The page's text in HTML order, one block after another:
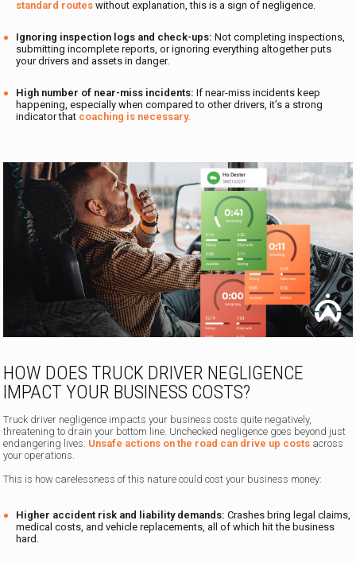
standard routes without explanation, this is a sign of negligence.
Ignoring inspection logs and check-ups:Not completing inspections,
submitting incomplete reports, or ignoring everything altogether puts
your drivers and assets in danger.
High number of near-miss incidents:If near-miss incidents keep
happening, especially when compared to other drivers, it’s a strong
indicator that coaching is necessary.
HOW DOES TRUCK DRIVER NEGLIGENCE
IMPACT YOUR BUSINESS COSTS?
Truck driver negligence impacts your business costs quite negatively,
threatening to drain your bottom line. Unchecked negligence goes beyond just
endangering lives. Unsafe actions on the road can drive up costs across
your operations.
This is how carelessness of this nature could cost your business money:
Higher accident risk and liability demands:Crashes bring legal claims,
medical costs, and vehicle replacements, all of which hit the business
hard.